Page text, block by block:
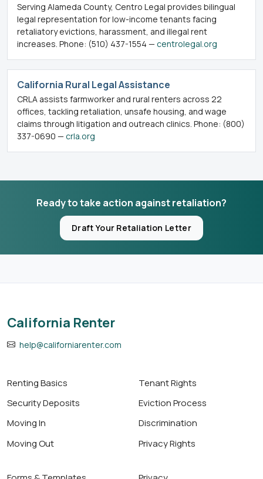
Serving Alameda County, Centro Legal provides bilingual
legal representation for low-income tenants facing
retaliatory evictions, harassment, and illegal rent
increases. Phone: (510) 437-1554 — centrolegal.org
California Rural Legal Assistance
CRLA assists farmworker and rural renters across 22
offices, tackling retaliation, unsafe housing, and wage
claims through litigation and outreach clinics. Phone: (800)
337-0690 — crla.org
Ready to take action against retaliation?
Draft Your Retaliation Letter
California Renter
help@californiarenter.com
Renting Basics
Security Deposits
Moving In
Moving Out
Tenant Rights
Eviction Process
Discrimination
Privacy Rights